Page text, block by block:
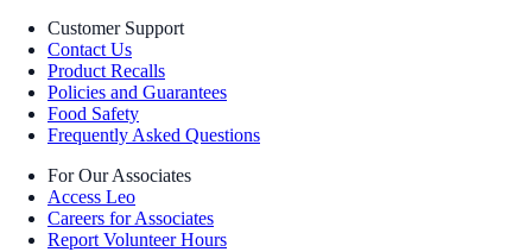
Customer Support
Contact Us
Product Recalls
Policies and Guarantees
Food Safety
Frequently Asked Questions
For Our Associates
Access Leo
Careers for Associates
Report Volunteer Hours